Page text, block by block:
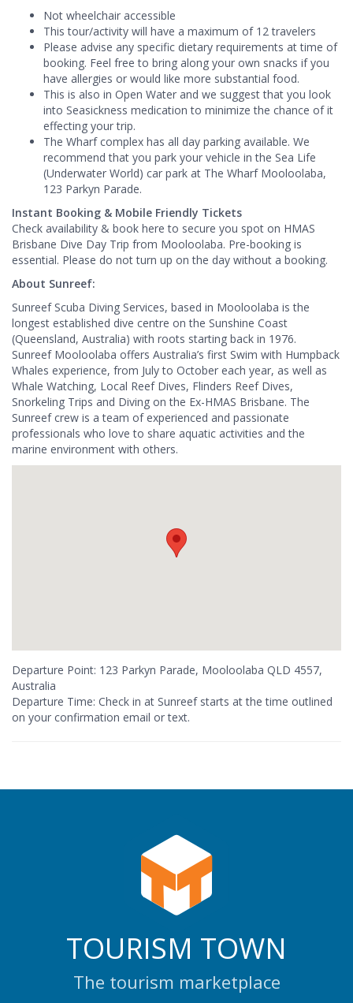
Not wheelchair accessible
This tour/activity will have a maximum of 12 travelers
Please advise any specific dietary requirements at time of
booking. Feel free to bring along your own snacks if you
have allergies or would like more substantial food.
This is also in Open Water and we suggest that you look
into Seasickness medication to minimize the chance of it
effecting your trip.
The Wharf complex has all day parking available. We
recommend that you park your vehicle in the Sea Life
(Underwater World) car park at The Wharf Mooloolaba,
123 Parkyn Parade.
Instant Booking & Mobile Friendly Tickets
Check availability & book here to secure you spot on HMAS
Brisbane Dive Day Trip from Mooloolaba. Pre-booking is
essential. Please do not turn up on the day without a booking.
About Sunreef:
Sunreef Scuba Diving Services, based in Mooloolaba is the
longest established dive centre on the Sunshine Coast
(Queensland, Australia) with roots starting back in 1976.
Sunreef Mooloolaba offers Australia’s first Swim with Humpback
Whales experience, from July to October each year, as well as
Whale Watching, Local Reef Dives, Flinders Reef Dives,
Snorkeling Trips and Diving on the Ex-HMAS Brisbane. The
Sunreef crew is a team of experienced and passionate
professionals who love to share aquatic activities and the
marine environment with others.
Departure Point: 123 Parkyn Parade, Mooloolaba QLD 4557,
Australia
Departure Time: Check in at Sunreef starts at the time outlined
on your confirmation email or text.
TOURISM TOWN
The tourism marketplace